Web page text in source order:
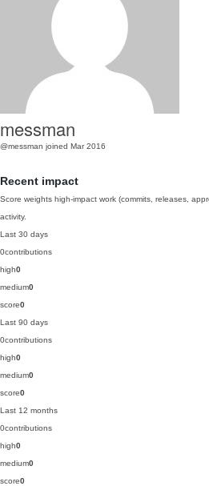
messman
@messman joined Mar 2016
Recent impact
Score weights high-impact work (commits, releases,
activity.
Last 30 days
0contributions
high0
medium0
score0
Last 90 days
0contributions
high0
medium0
score0
Last 12 months
0contributions
high0
medium0
score0